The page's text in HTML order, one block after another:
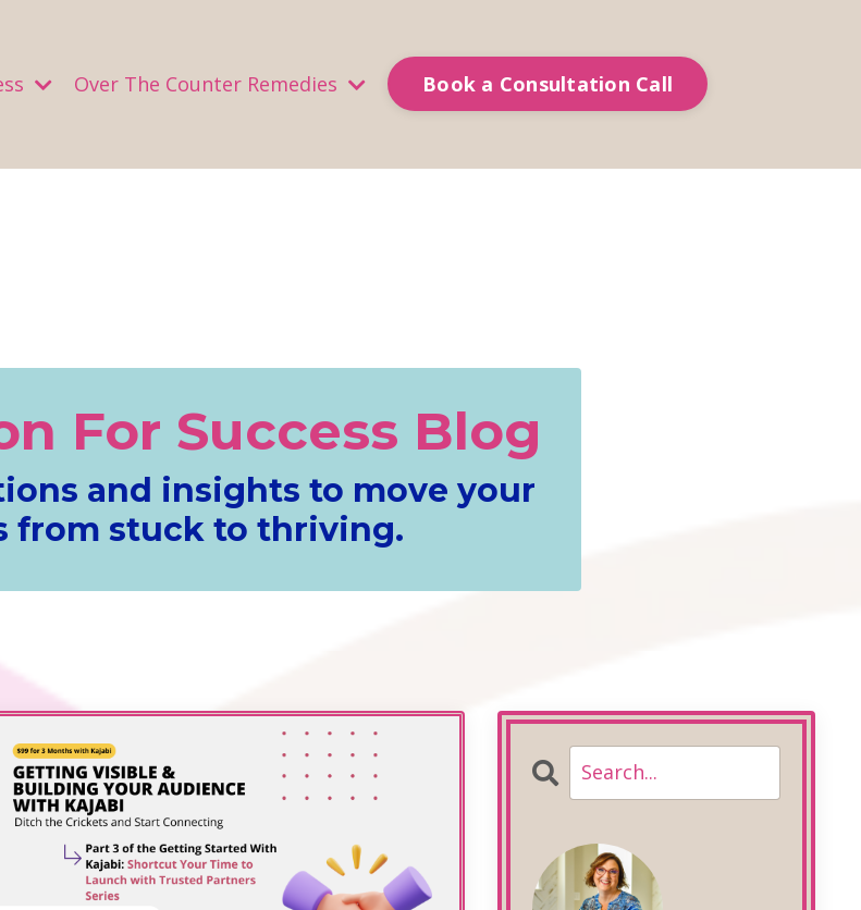
Over The Counter Remedies Book a Consultation Call
For Success Blog
and insights to move your
from stuck to thriving.